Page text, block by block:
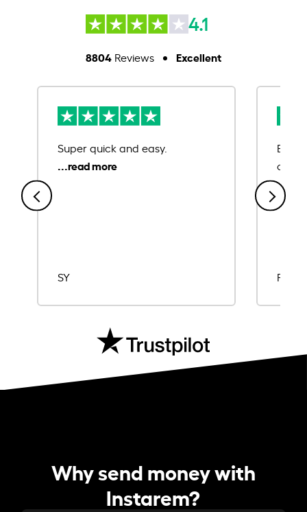
4.1
8804Reviews Excellent
Super quick and easy.
SY
Ease
Rajat
Why send money with
Instarem?